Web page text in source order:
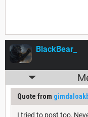
BlackBear_
Quote from
I tried to post too,